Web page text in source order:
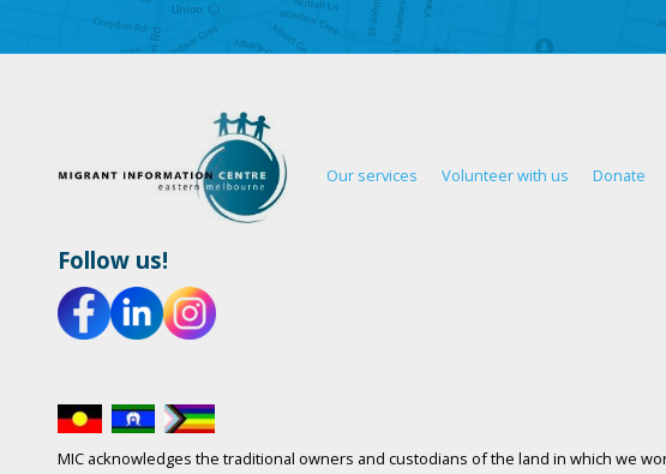
Our services Volunteer with us Donate
Follow us!
MIC acknowledges the traditional owners and custodians of the land in which we